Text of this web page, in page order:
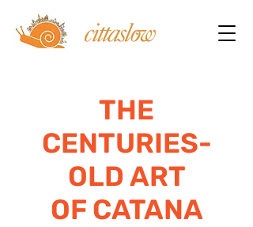
THE
CENTURIES-
OLD ART
OF CATANA